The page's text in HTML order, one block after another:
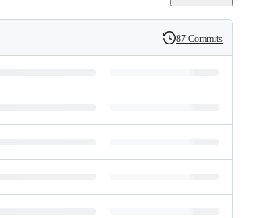
History
87 Commits